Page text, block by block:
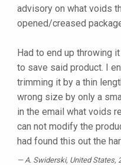
advisory on what voids
opened/creased
Had to end up throwing
to save said product. I
trimming it by a thin
wrong size by only a
in the email what voids
can not modify the
had found this out the
A. Swiderski, United States,